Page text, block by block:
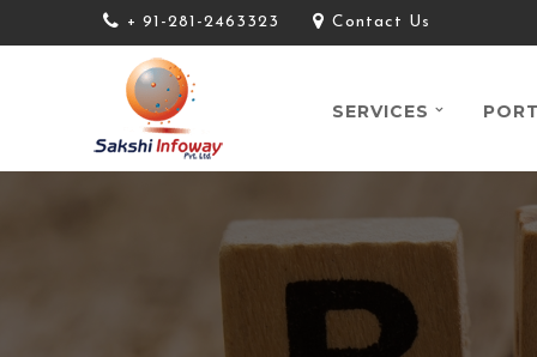
+ 91-281-2463323 Contact Us
SERVICES